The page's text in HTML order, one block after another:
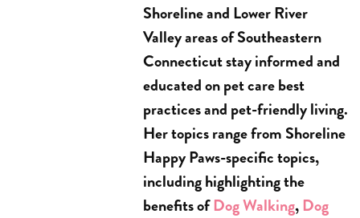
Shoreline and Lower River
Valley areas of Southeastern
Connecticut stay informed and
educated on pet care best
practices and pet-friendly living.
Her topics range from Shoreline
Happy Paws-specific topics,
including highlighting the
benefits ofDog Walking,Dog